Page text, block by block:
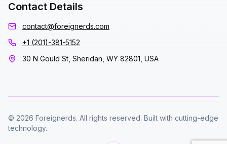
Contact Details
contact@foreignerds.com
+1 (201)-381-5152
30 N Gould St, Sheridan, WY 82801, USA
© 2026 Foreignerds. All rights reserved. Built with cutting-edge
technology.